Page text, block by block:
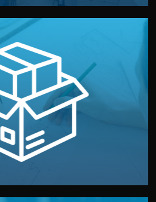
& Packaging
packaging, and visual identity to
out. Printing and packaging are
studios in China.